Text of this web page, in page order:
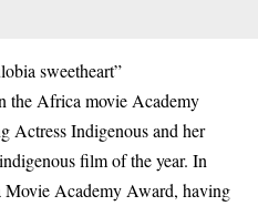
sweetheart”
the Africa movie Academy
Actress Indigenous and her
film of the year. In
Academy Award, having